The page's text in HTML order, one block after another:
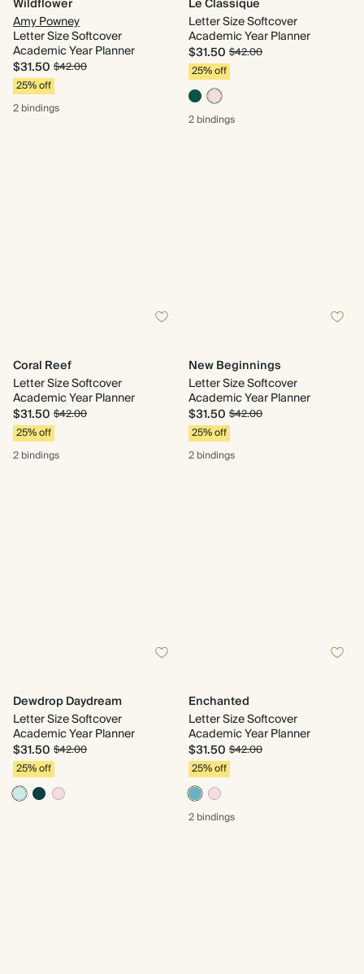
Wildflower
Amy Powney
Letter Size Softcover
Academic Year Planner
$31.50 $42.00
25% off
2 bindings
Le Classique
Letter Size Softcover
Academic Year Planner
$31.50 $42.00
25% off
2 bindings
Coral Reef
Letter Size Softcover
Academic Year Planner
$31.50 $42.00
25% off
2 bindings
New Beginnings
Letter Size Softcover
Academic Year Planner
$31.50 $42.00
25% off
2 bindings
Dewdrop Daydream
Letter Size Softcover
Academic Year Planner
$31.50 $42.00
25% off
Enchanted
Letter Size Softcover
Academic Year Planner
$31.50 $42.00
25% off
2 bindings